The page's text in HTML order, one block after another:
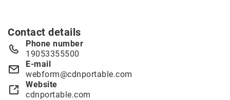
Contact details
Phone number
19053355500
E-mail
webform@cdnportable.com
Website
cdnportable.com